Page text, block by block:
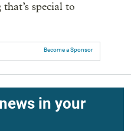
special to
Become a Sponsor
in your